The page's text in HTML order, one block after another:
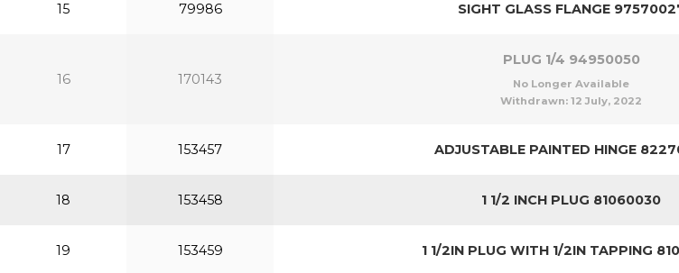
15 79986 SIGHT GLASS FLANGE
16 170143
PLUG 1/4 94950050
No Longer Available
Withdrawn: 12 July, 2022
17 153457 ADJUSTABLE PAINTED HINGE
18 153458 1 1/2 INCH PLUG 81060030
19 153459 1 1/2IN PLUG WITH 1/2IN TAPPING